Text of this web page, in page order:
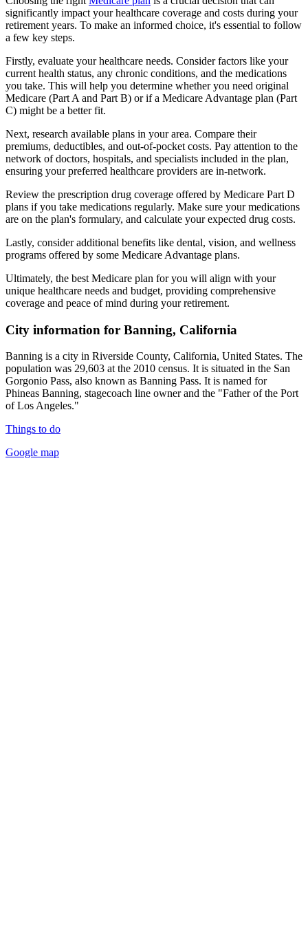
significantly impact your healthcare coverage and costs during your
retirement years. To make an informed choice, it's essential to follow
a few key steps.
Firstly, evaluate your healthcare needs. Consider factors like your
current health status, any chronic conditions, and the medications
you take. This will help you determine whether you need original
Medicare (Part A and Part B) or if a Medicare Advantage plan (Part
C) might be a better fit.
Next, research available plans in your area. Compare their
premiums, deductibles, and out-of-pocket costs. Pay attention to the
network of doctors, hospitals, and specialists included in the plan,
ensuring your preferred healthcare providers are in-network.
Review the prescription drug coverage offered by Medicare Part D
plans if you take medications regularly. Make sure your medications
are on the plan's formulary, and calculate your expected drug costs.
Lastly, consider additional benefits like dental, vision, and wellness
programs offered by some Medicare Advantage plans.
Ultimately, the best Medicare plan for you will align with your
unique healthcare needs and budget, providing comprehensive
coverage and peace of mind during your retirement.
City information for Banning, California
Banning is a city in Riverside County, California, United States. The
population was 29,603 at the 2010 census. It is situated in the San
Gorgonio Pass, also known as Banning Pass. It is named for
Phineas Banning, stagecoach line owner and the "Father of the Port
of Los Angeles."
Things to do
Google map